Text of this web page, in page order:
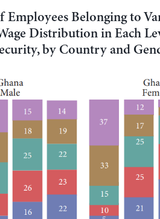
Employees Belonging to
Distribution in Each
by Country and